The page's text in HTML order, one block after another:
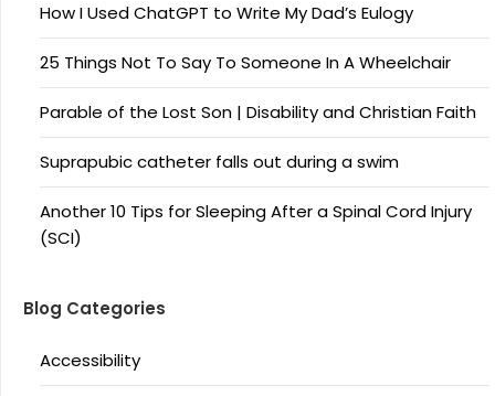
How I Used ChatGPT to Write My Dad’s Eulogy
25 Things Not To Say To Someone In A Wheelchair
Parable of the Lost Son | Disability and Christian Faith
Suprapubic catheter falls out during a swim
Another 10 Tips for Sleeping After a Spinal Cord Injury
(SCI)
Blog Categories
Accessibility